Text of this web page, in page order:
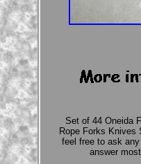
Set of 44 Oneida
Rope Forks Knives
feel free to ask
answer